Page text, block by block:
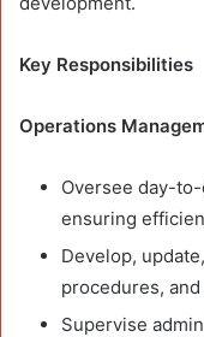
Key Responsibilities
Operations
Oversee day-
ensuring
Develop,
procedures,
Supervise